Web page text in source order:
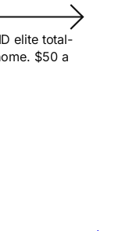
elite total-
$50 a